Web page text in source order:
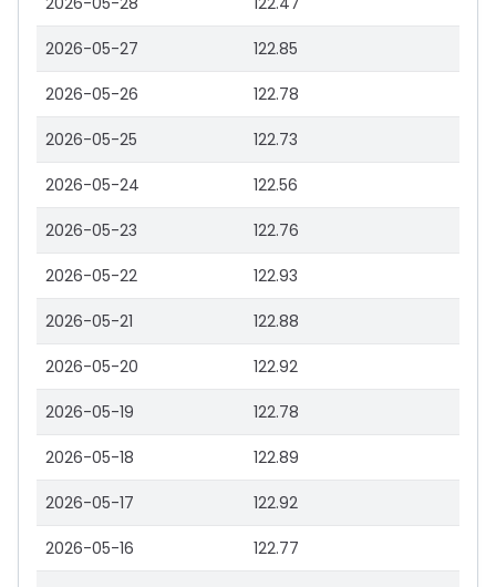
2026-05-27 122.85
2026-05-26 122.78
2026-05-25 122.73
2026-05-24 122.56
2026-05-23 122.76
2026-05-22 122.93
2026-05-21 122.88
2026-05-20 122.92
2026-05-19 122.78
2026-05-18 122.89
2026-05-17 122.92
2026-05-16 122.77